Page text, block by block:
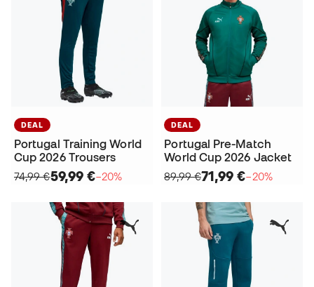
DEAL
Portugal Training World
Cup 2026 Trousers
74,99 €59,99 €−20%
DEAL
Portugal Pre-Match
World Cup 2026 Jacket
89,99 €71,99 €−20%